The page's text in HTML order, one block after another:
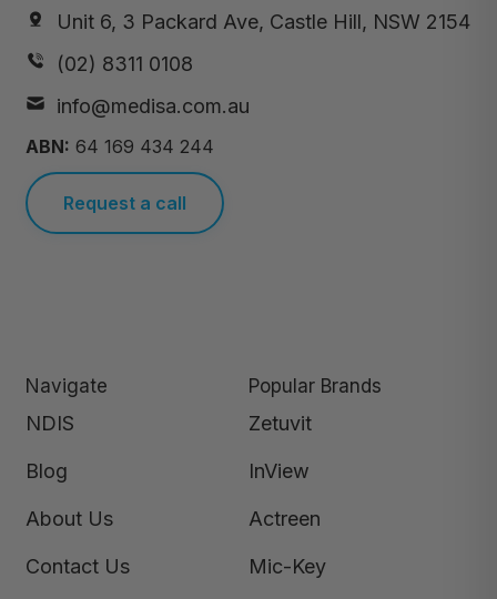
Unit 6, 3 Packard Ave, Castle Hill, NSW 2154
(02) 8311 0108
info@medisa.com.au
ABN: 64 169 434 244
Request a call
Navigate
NDIS
Blog
About Us
Contact Us
Popular Brands
Zetuvit
InView
Actreen
Mic-Key